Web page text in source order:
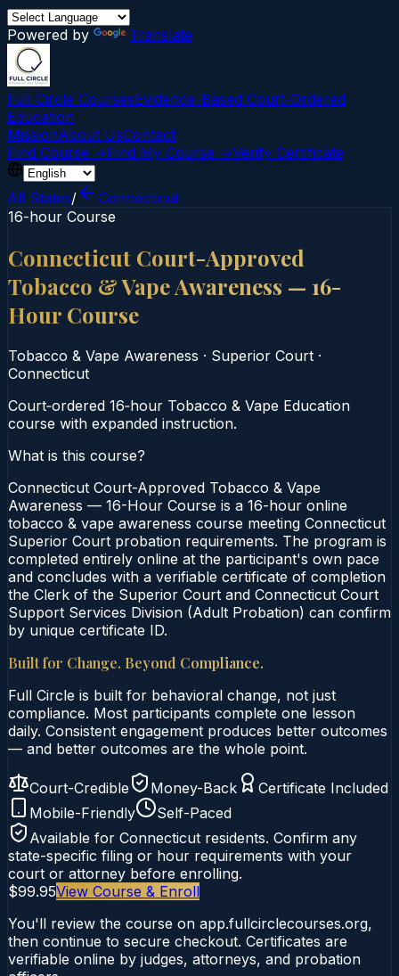
Powered by Translate
Full Circle CoursesEvidence-Based Court‑Ordered
Education
MissionAbout UsContact
Find Course →Find My Course →Verify Certificate
All States/
Connecticut
16-hour Course
Connecticut Court-Approved
Tobacco & Vape Awareness — 16-
Hour Course
Tobacco & Vape Awareness · Superior Court ·
Connecticut
Court‑ordered 16‑hour Tobacco & Vape Education
course with expanded instruction.
What is this course?
Connecticut Court-Approved Tobacco & Vape
Awareness — 16-Hour Course is a 16-hour online
tobacco & vape awareness course meeting Connecticut
Superior Court probation requirements. The program is
completed entirely online at the participant's own pace
and concludes with a verifiable certificate of completion
the Clerk of the Superior Court and Connecticut Court
Support Services Division (Adult Probation) can confirm
by unique certificate ID.
Built for Change. Beyond Compliance.
Full Circle is built for behavioral change, not just
compliance. Most participants complete one lesson
daily. Consistent engagement produces better outcomes
— and better outcomes are the whole point.
Court-Credible Money-Back
Certificate Included
Mobile-Friendly
Self-Paced
Available for Connecticut residents. Confirm any
state-specific filing or hour requirements with your
court or attorney before enrolling.
$99.95View Course & Enroll
You'll review the course on app.fullcirclecourses.org,
then continue to secure checkout. Certificates are
verifiable online by judges, attorneys, and probation